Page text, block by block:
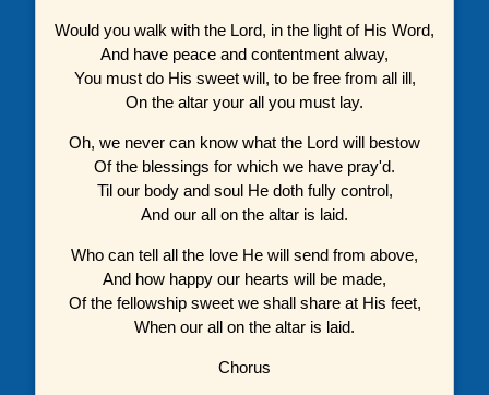
Would you walk with the Lord, in the light of His Word,
And have peace and contentment alway,
You must do His sweet will, to be free from all ill,
On the altar your all you must lay.
Oh, we never can know what the Lord will bestow
Of the blessings for which we have pray'd.
Til our body and soul He doth fully control,
And our all on the altar is laid.
Who can tell all the love He will send from above,
And how happy our hearts will be made,
Of the fellowship sweet we shall share at His feet,
When our all on the altar is laid.
Chorus